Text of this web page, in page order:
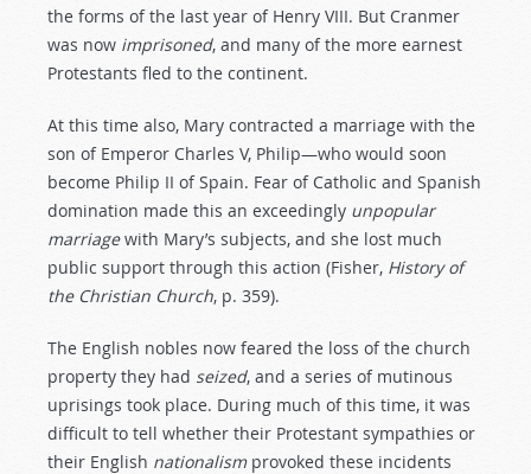
the forms of the last year of Henry VIII. But Cranmer
was now imprisoned, and many of the more earnest
Protestants fled to the continent.
At this time also, Mary contracted a marriage with the
son of Emperor Charles V, Philip—who would soon
become Philip II of Spain. Fear of Catholic and Spanish
domination made this an exceedingly unpopular
marriagewith Mary’s subjects, and she lost much
public support through this action (Fisher, History of
the Christian Church, p. 359).
The English nobles now feared the loss of the church
property they had seized, and a series of mutinous
uprisings took place. During much of this time, it was
difficult to tell whether their Protestant sympathies or
their English nationalismprovoked these incidents